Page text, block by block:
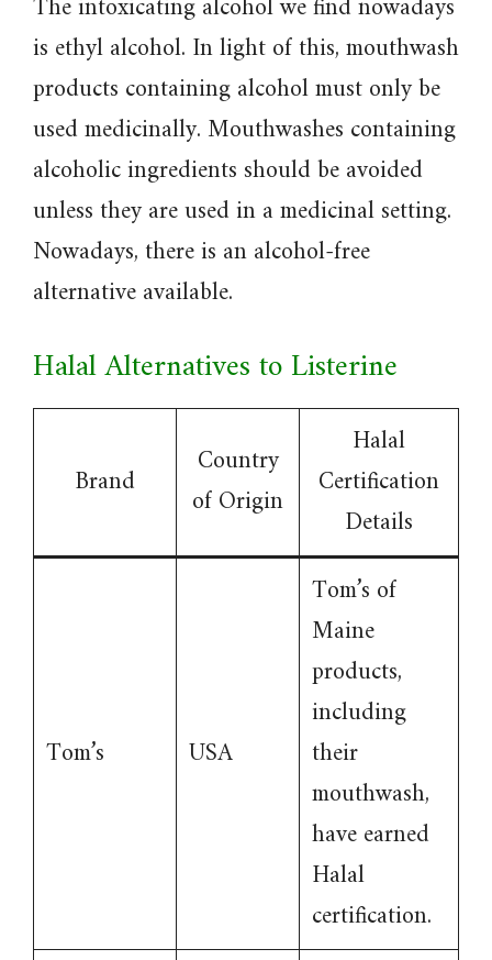
is ethyl alcohol. In light of this, mouthwash
products containing alcohol must only be
used medicinally. Mouthwashes containing
alcoholic ingredients should be avoided
unless they are used in a medicinal setting.
Nowadays, there is an alcohol-free
alternative available.
Halal Alternatives to Listerine
Brand
Country
of Origin
Halal
Certification
Details
Tom’s USA
Tom’s of
Maine
products,
including
their
mouthwash,
have earned
Halal
certification.